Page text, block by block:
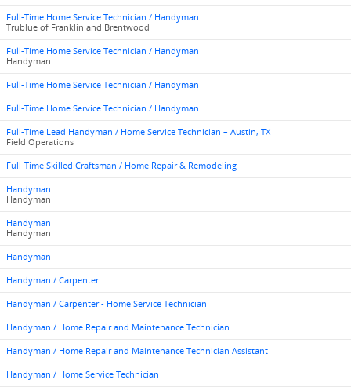
Full-Time Home Service Technician / Handyman
Trublue of Franklin and Brentwood
Full-Time Home Service Technician / Handyman
Handyman
Full-Time Home Service Technician / Handyman
Full-Time Home Service Technician / Handyman
Full-Time Lead Handyman / Home Service Technician – Austin, TX
Field Operations
Full-Time Skilled Craftsman / Home Repair & Remodeling
Handyman
Handyman
Handyman
Handyman
Handyman
Handyman / Carpenter
Handyman / Carpenter - Home Service Technician
Handyman / Home Repair and Maintenance Technician
Handyman / Home Repair and Maintenance Technician Assistant
Handyman / Home Service Technician